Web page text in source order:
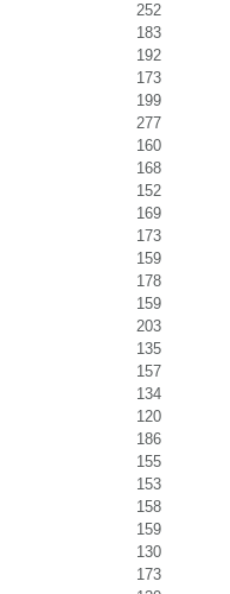
252
183
192
173
199
277
160
168
152
169
173
159
178
159
203
135
157
134
120
186
155
153
158
159
130
173